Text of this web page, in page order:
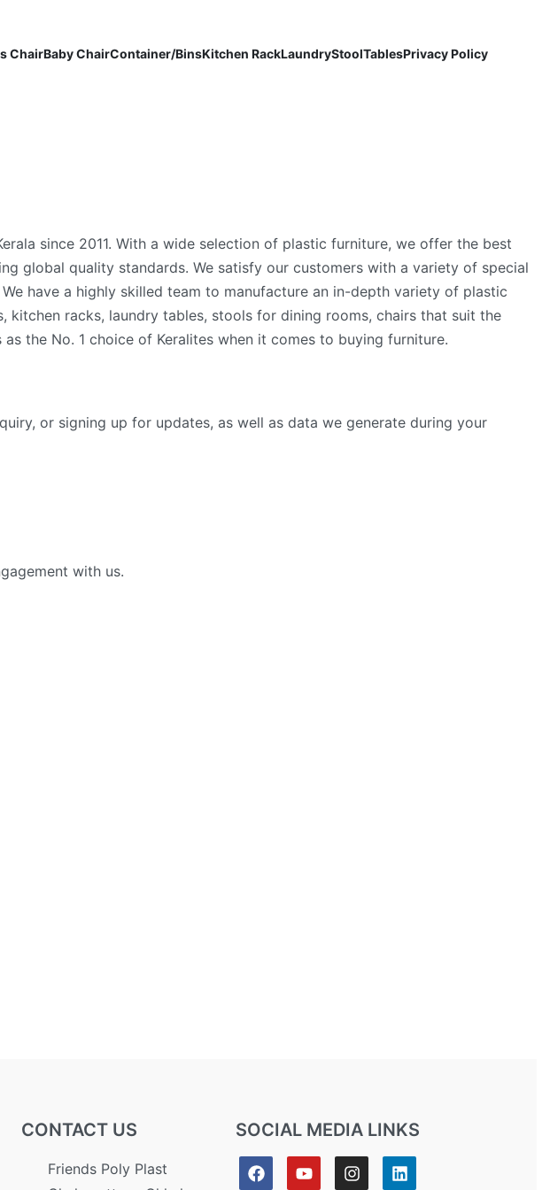
ChairBaby ChairContainer/BinsKitchen RackLaundryStoolTablesPrivacy Policy
since 2011. With a wide selection of plastic furniture, we offer the best
global quality standards. We satisfy our customers with a variety of special
have a highly skilled team to manufacture an in-depth variety of plastic
kitchen racks, laundry tables, stools for dining rooms, chairs that suit the
the No. 1 choice of Keralites when it comes to buying furniture.
or signing up for updates, as well as data we generate during your
with us.
CONTACT US
Friends Poly Plast
SOCIAL MEDIA LINKS